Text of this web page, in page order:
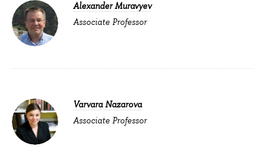
Alexander Muravyev
Associate Professor
Varvara Nazarova
Associate Professor